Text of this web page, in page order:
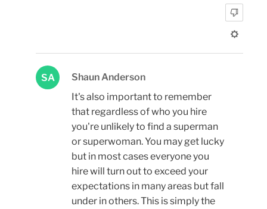
SA
Shaun Anderson
It's also important to remember
that regardless of who you hire
you're unlikely to find a superman
or superwoman. You may get lucky
but in most cases everyone you
hire will turn out to exceed your
expectations in many areas but fall
under in others. This is simply the